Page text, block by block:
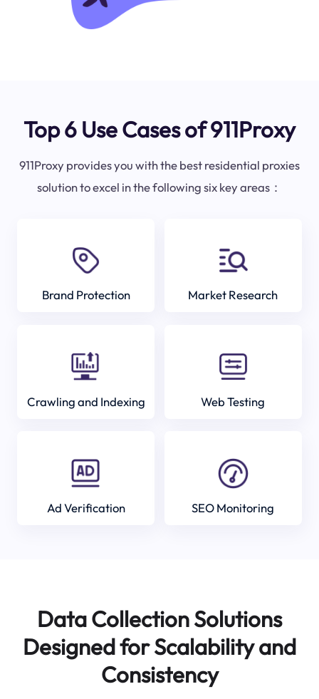
Top 6 Use Cases of 911Proxy
911Proxy provides you with the best residential proxies
solution to excel in the following six key areas：
Brand Protection Market Research
Crawling and Indexing Web Testing
Ad Verification SEO Monitoring
Data Collection Solutions
Designed for Scalability and
Consistency